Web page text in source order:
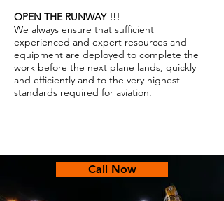
OPEN THE RUNWAY !!!
We always ensure that sufficient
experienced and expert resources and
equipment are deployed to complete the
work before the next plane lands, quickly
and efficiently and to the very highest
standards required for aviation.
Call Now